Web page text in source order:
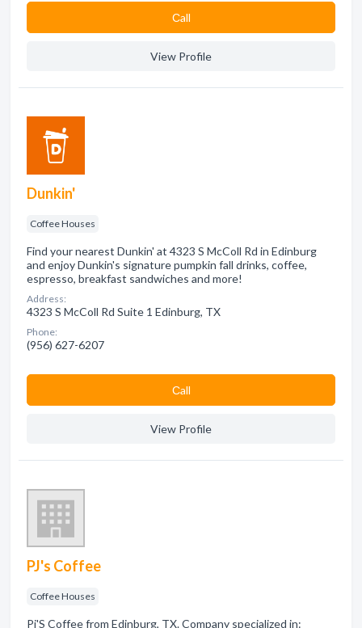
Сall
View Profile
Dunkin'
Coffee Houses
Find your nearest Dunkin' at 4323 S McColl Rd in Edinburg
and enjoy Dunkin's signature pumpkin fall drinks, coffee,
espresso, breakfast sandwiches and more!
Address:
4323 S McColl Rd Suite 1 Edinburg, TX
Phone:
(956) 627-6207
Сall
View Profile
PJ's Coffee
Coffee Houses
Pj'S Coffee from Edinburg, TX. Company specialized in: